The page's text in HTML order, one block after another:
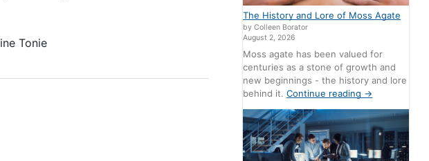
Tonie
The History and Lore of Moss Agate
by Colleen Borator
August 2, 2026
Moss agate has been valued for
centuries as a stone of growth and
new beginnings - the history and lore
behind it.Continue reading →